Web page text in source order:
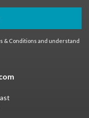
& Conditions and understand